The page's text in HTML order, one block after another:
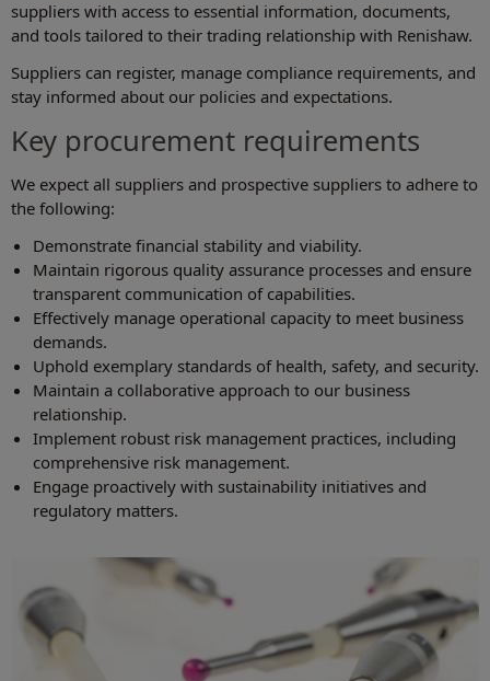
suppliers with access to essential information, documents,
and tools tailored to their trading relationship with Renishaw.
Suppliers can register, manage compliance requirements, and
stay informed about our policies and expectations.
Key procurement requirements
We expect all suppliers and prospective suppliers to adhere to
the following:
Demonstrate financial stability and viability.
Maintain rigorous quality assurance processes and ensure
transparent communication of capabilities.
Effectively manage operational capacity to meet business
demands.
Uphold exemplary standards of health, safety, and security.
Maintain a collaborative approach to our business
relationship.
Implement robust risk management practices, including
comprehensive risk management.
Engage proactively with sustainability initiatives and
regulatory matters.